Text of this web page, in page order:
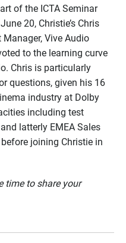
of the ICTA Seminar
20, Christie’s Chris
Vive Audio
to the learning curve
Chris is particularly
questions, given his 16
industry at Dolby
including test
latterly EMEA Sales
joining Christie in
time to share your